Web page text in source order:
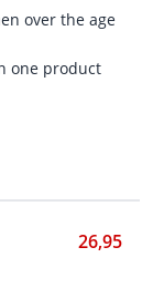
over the age
one product
26,95